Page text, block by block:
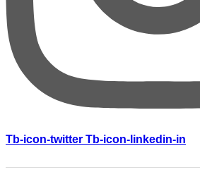
Tb-icon-twitter Tb-icon-linkedin-in